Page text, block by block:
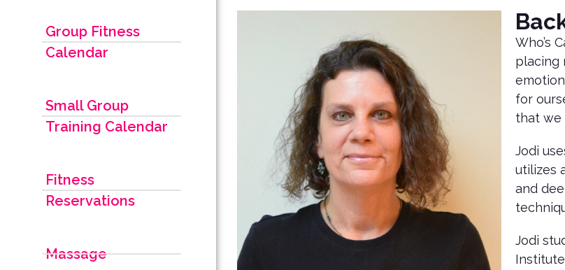
Group Fitness
Calendar
Small Group
Training Calendar
Fitness
Reservations
Massage
Who’s
placing
for
that we
Jodi
utilizes
and
Jodi